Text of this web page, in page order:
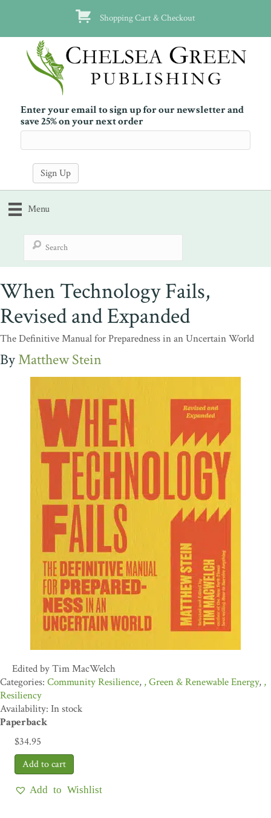
Shopping Cart & Checkout
Enter your email to sign up for our newsletter and
save 25% on your next order
Menu
When Technology Fails,
Revised and Expanded
The Definitive Manual for Preparedness in an Uncertain World
Matthew Stein
Edited by Tim MacWelch
Community Resilience, Green & Renewable Energy,
Resiliency
Availability: In stock
Paperback
$34.95
Add to Wishlist